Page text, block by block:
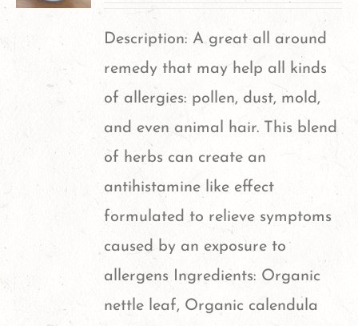
Description: A great all around
remedy that may help all kinds
of allergies: pollen, dust, mold,
and even animal hair. This blend
of herbs can create an
antihistamine like effect
formulated to relieve symptoms
caused by an exposure to
allergens Ingredients: Organic
nettle leaf, Organic calendula